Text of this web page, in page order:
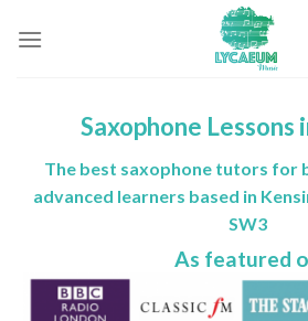
Saxophone Lessons
The best saxophone tutors for
advanced learners based in
SW3
As featured